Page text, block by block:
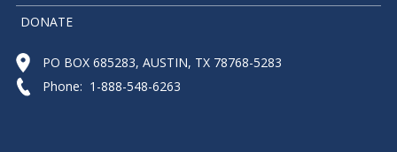
DONATE
PO BOX 685283, AUSTIN, TX 78768-5283
Phone: 1-888-548-6263